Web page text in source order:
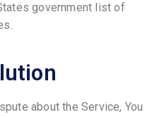
government list of
about the Service, You